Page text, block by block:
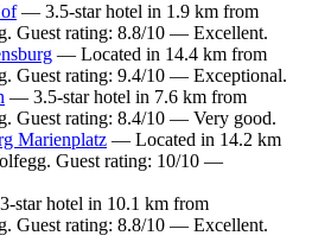
— 3.5-star hotel in 1.9 km from
Guest rating: 8.8/10 — Excellent.
— Located in 14.4 km from
Guest rating: 9.4/10 — Exceptional.
— 3.5-star hotel in 7.6 km from
Guest rating: 8.4/10 — Very good.
Marienplatz — Located in 14.2 km
Guest rating: 10/10 —
hotel in 10.1 km from
Guest rating: 8.8/10 — Excellent.